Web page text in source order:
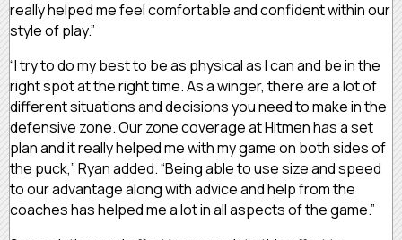
really helped me feel comfortable and confident within our
style of play.”
“I try to do my best to be as physical as I can and be in the
right spot at the right time. As a winger, there are a lot of
different situations and decisions you need to make in the
defensive zone. Our zone coverage at Hitmen has a set
plan and it really helped me with my game on both sides of
the puck,” Ryan added. “Being able to use size and speed
to our advantage along with advice and help from the
coaches has helped me a lot in all aspects of the game.”